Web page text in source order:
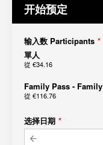
开始预定
输入数 Participants *
單人
從 €34.16
Family Pass -
從 €116.76
选择日期 *